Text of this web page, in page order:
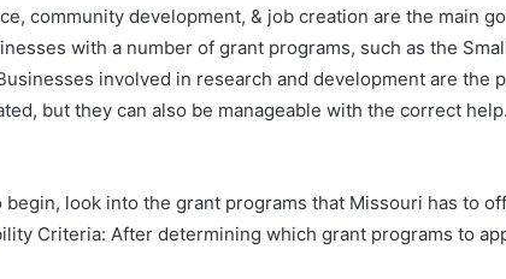
community development, & job creation are the main
with a number of grant programs, such as the
involved in research and development are
but they can also be manageable with the correct
begin, look into the grant programs that Missouri has to
Criteria: After determining which grant programs to